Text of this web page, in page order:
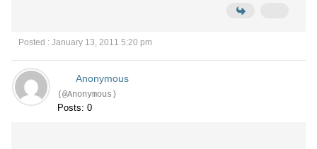
Posted : January 13, 2011 5:20 pm
Anonymous
(@Anonymous)
Posts: 0